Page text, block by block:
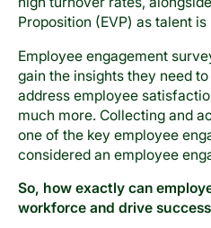
Proposition (EVP) as talent is
Employee engagement
gain the insights they need
address employee
much more. Collecting and
one of the key employee
considered an employee
So, how exactly can
workforce and drive